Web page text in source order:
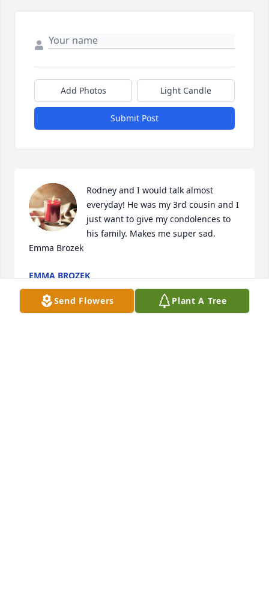
Add Photos Light Candle
Submit Post
Rodney and I would talk almost
everyday! He was my 3rd cousin and I
just want to give my condolences to
his family. Makes me super sad.
Emma Brozek
EMMA BROZEK
Aug 31, 2024
Send Flowers Plant A Tree